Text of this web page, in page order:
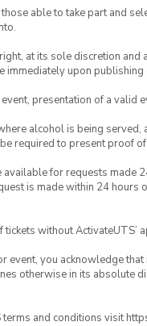
those able to take part and
at its sole discretion
immediately upon
presentation of a valid
alcohol is being
required to present proof of
available for requests
is made within 24 hours
tickets without ActivateUTS’
event, you acknowledge
otherwise in its absolute
terms and conditions visit